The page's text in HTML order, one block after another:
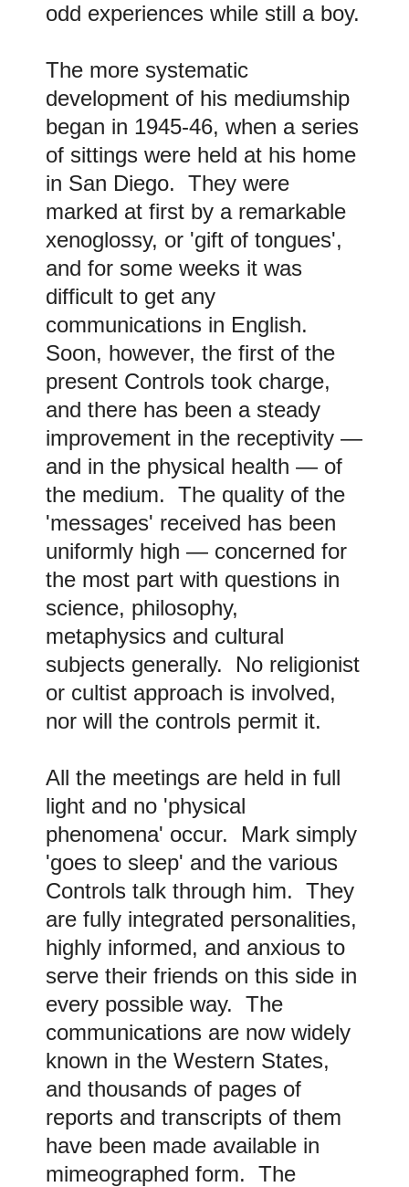
odd experiences while still a boy.
The more systematic
development of his mediumship
began in 1945-46, when a series
of sittings were held at his home
in San Diego. They were
marked at first by a remarkable
xenoglossy, or 'gift of tongues',
and for some weeks it was
difficult to get any
communications in English.
Soon, however, the first of the
present Controls took charge,
and there has been a steady
improvement in the receptivity —
and in the physical health — of
the medium. The quality of the
'messages' received has been
uniformly high — concerned for
the most part with questions in
science, philosophy,
metaphysics and cultural
subjects generally. No religionist
or cultist approach is involved,
nor will the controls permit it.
All the meetings are held in full
light and no 'physical
phenomena' occur. Mark simply
'goes to sleep' and the various
Controls talk through him. They
are fully integrated personalities,
highly informed, and anxious to
serve their friends on this side in
every possible way. The
communications are now widely
known in the Western States,
and thousands of pages of
reports and transcripts of them
have been made available in
mimeographed form. The